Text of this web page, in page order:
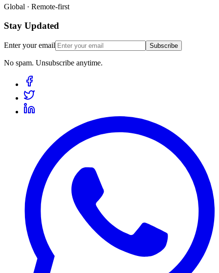
Global · Remote-first
Stay Updated
Enter your email Subscribe
No spam. Unsubscribe anytime.